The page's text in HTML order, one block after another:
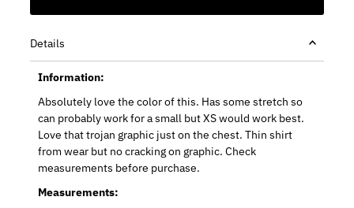
Details
Information:
Absolutely love the color of this. Has some stretch so
can probably work for a small but XS would work best.
Love that trojan graphic just on the chest. Thin shirt
from wear but no cracking on graphic. Check
measurements before purchase.
Measurements: